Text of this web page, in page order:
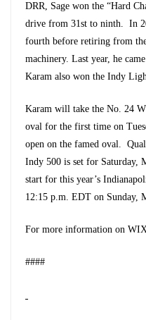
DRR, Sage won the “Hard
drive from 31st to ninth. In
fourth before retiring from
machinery. Last year, he
Karam also won the Indy
Karam will take the No. 24
oval for the first time on
open on the famed oval.
Indy 500 is set for Saturday,
start for this year’s
12:15 p.m. EDT on Sunday,
For more information on
####